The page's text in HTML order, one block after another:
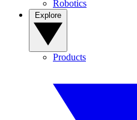
Robotics
Products